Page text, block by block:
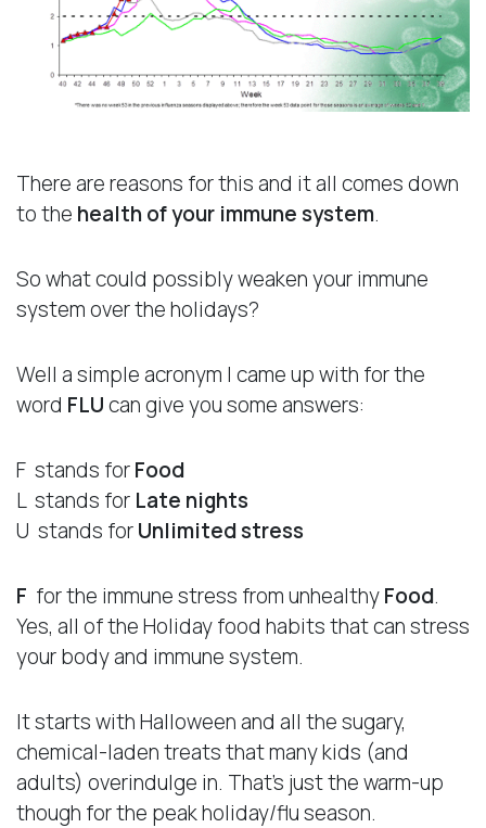
There are reasons for this and it all comes down
to the health of your immune system.
So what could possibly weaken your immune
system over the holidays?
Well a simple acronym I came up with for the
word FLUcan give you some answers:
F stands forFood
L stands for Late nights
U stands forUnlimited stress
F for the immune stress from unhealthyFood.
Yes, all of the Holiday food habits that can stress
your body and immune system.
It starts with Halloween and all the sugary,
chemical-laden treats that many kids (and
adults) overindulge in. That’s just the warm-up
though for the peak holiday/flu season.